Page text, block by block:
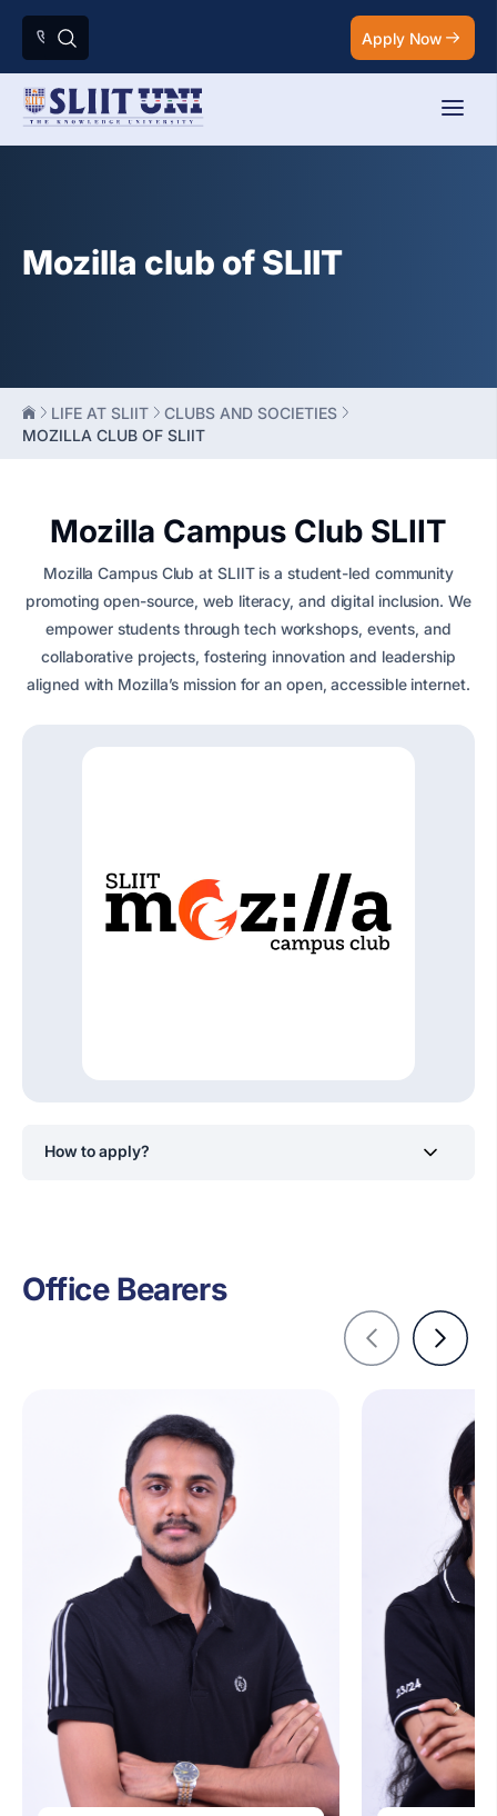
Apply Now
Mozilla club of SLIIT
LIFE AT SLIIT
CLUBS AND SOCIETIES
MOZILLA CLUB OF SLIIT
Mozilla Campus Club SLIIT
Mozilla Campus Club at SLIIT is a student-led community
promoting open-source, web literacy, and digital inclusion. We
empower students through tech workshops, events, and
collaborative projects, fostering innovation and leadership
aligned with Mozilla’s mission for an open, accessible internet.
How to apply?
Office Bearers